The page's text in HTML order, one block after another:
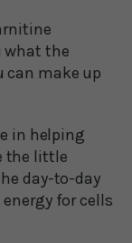
what the
can make up
in helping
the little
day-to-day
for cells